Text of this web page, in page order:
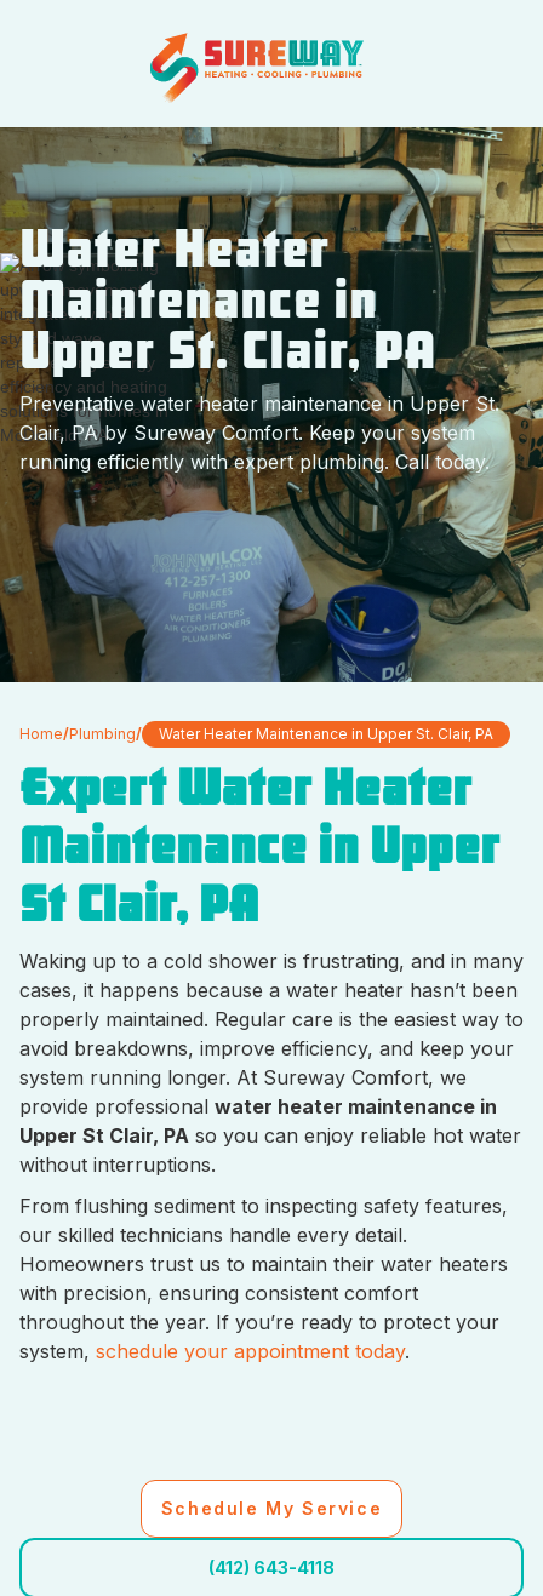
Water Heater
Maintenance in
Upper St. Clair, PA
Preventative water heater maintenance in Upper St.
Clair, PA by Sureway Comfort. Keep your system
running efficiently with expert plumbing. Call today.
Home/Plumbing/ Water Heater Maintenance in Upper St. Clair, PA
Expert Water Heater
Maintenance in Upper
St Clair, PA
Waking up to a cold shower is frustrating, and in many
cases, it happens because a water heater hasn’t been
properly maintained. Regular care is the easiest way to
avoid breakdowns, improve efficiency, and keep your
system running longer. At Sureway Comfort, we
provide professional water heater maintenance in
Upper St Clair, PA so you can enjoy reliable hot water
without interruptions.
From flushing sediment to inspecting safety features,
our skilled technicians handle every detail.
Homeowners trust us to maintain their water heaters
with precision, ensuring consistent comfort
throughout the year. If you’re ready to protect your
system, schedule your appointment today.
Schedule My Service
(412) 643-4118